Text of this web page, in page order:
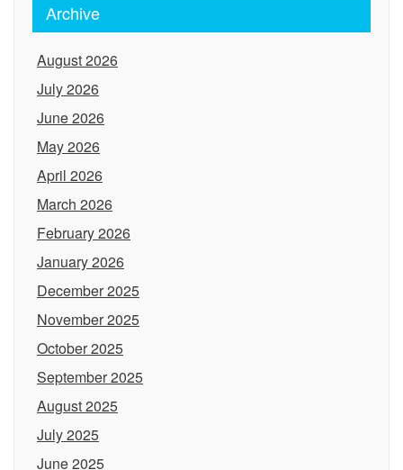
Archive
August 2026
July 2026
June 2026
May 2026
April 2026
March 2026
February 2026
January 2026
December 2025
November 2025
October 2025
September 2025
August 2025
July 2025
June 2025